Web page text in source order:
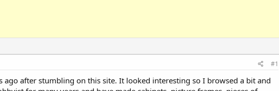
#1
ago after stumbling on this site. It looked interesting so I browsed a bit and